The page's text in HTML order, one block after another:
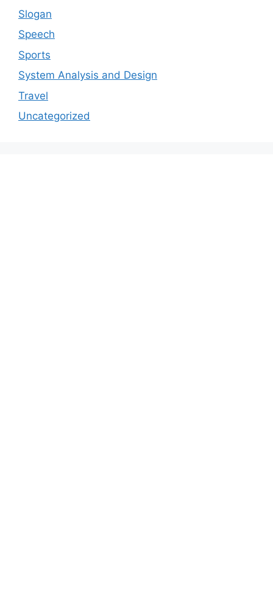
Slogan
Speech
Sports
System Analysis and Design
Travel
Uncategorized